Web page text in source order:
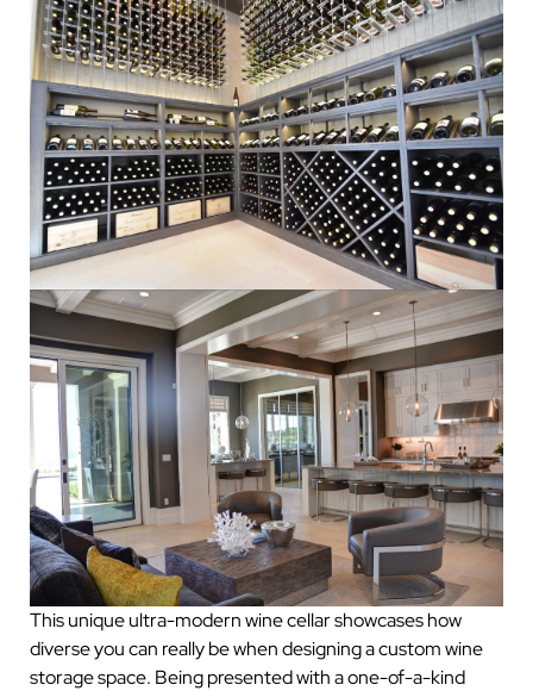
This unique ultra-modern wine cellar showcases how
diverse you can really be when designing a custom wine
storage space. Being presented with a one-of-a-kind